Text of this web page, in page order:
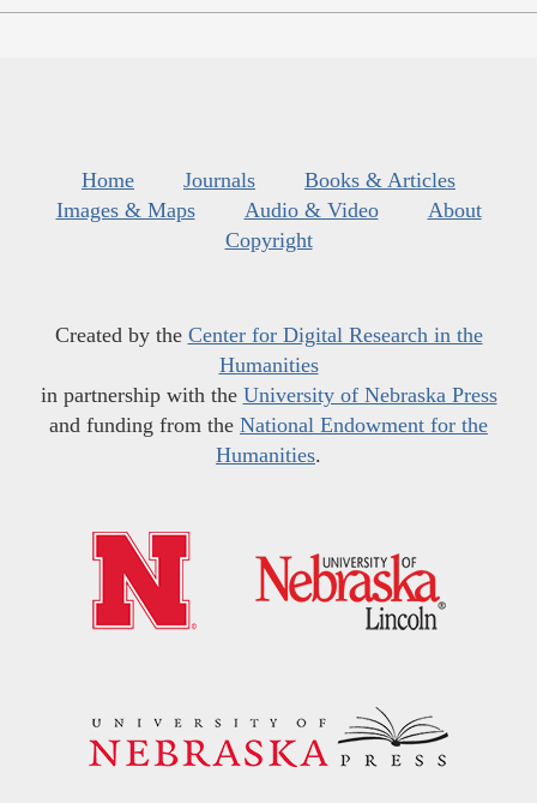
Home Journals
Books & Articles
Images & Maps
Audio & Video
About
Copyright
Created by the Center for Digital Research in the
Humanities
in partnership with the University of Nebraska Press
and funding from the National Endowment for the
Humanities.